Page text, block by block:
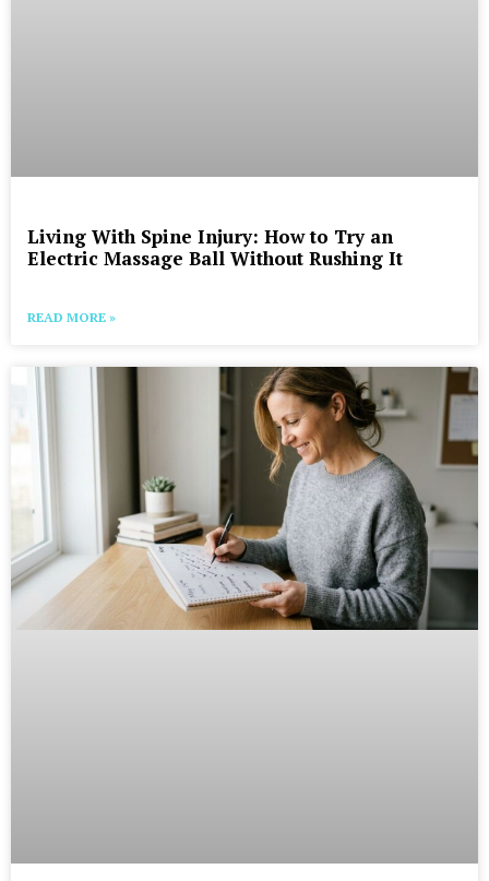
Living With Spine Injury: How to Try an
Electric Massage Ball Without Rushing It
READ MORE »